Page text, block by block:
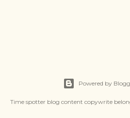
Powered by
Time spotter blog content copywrite